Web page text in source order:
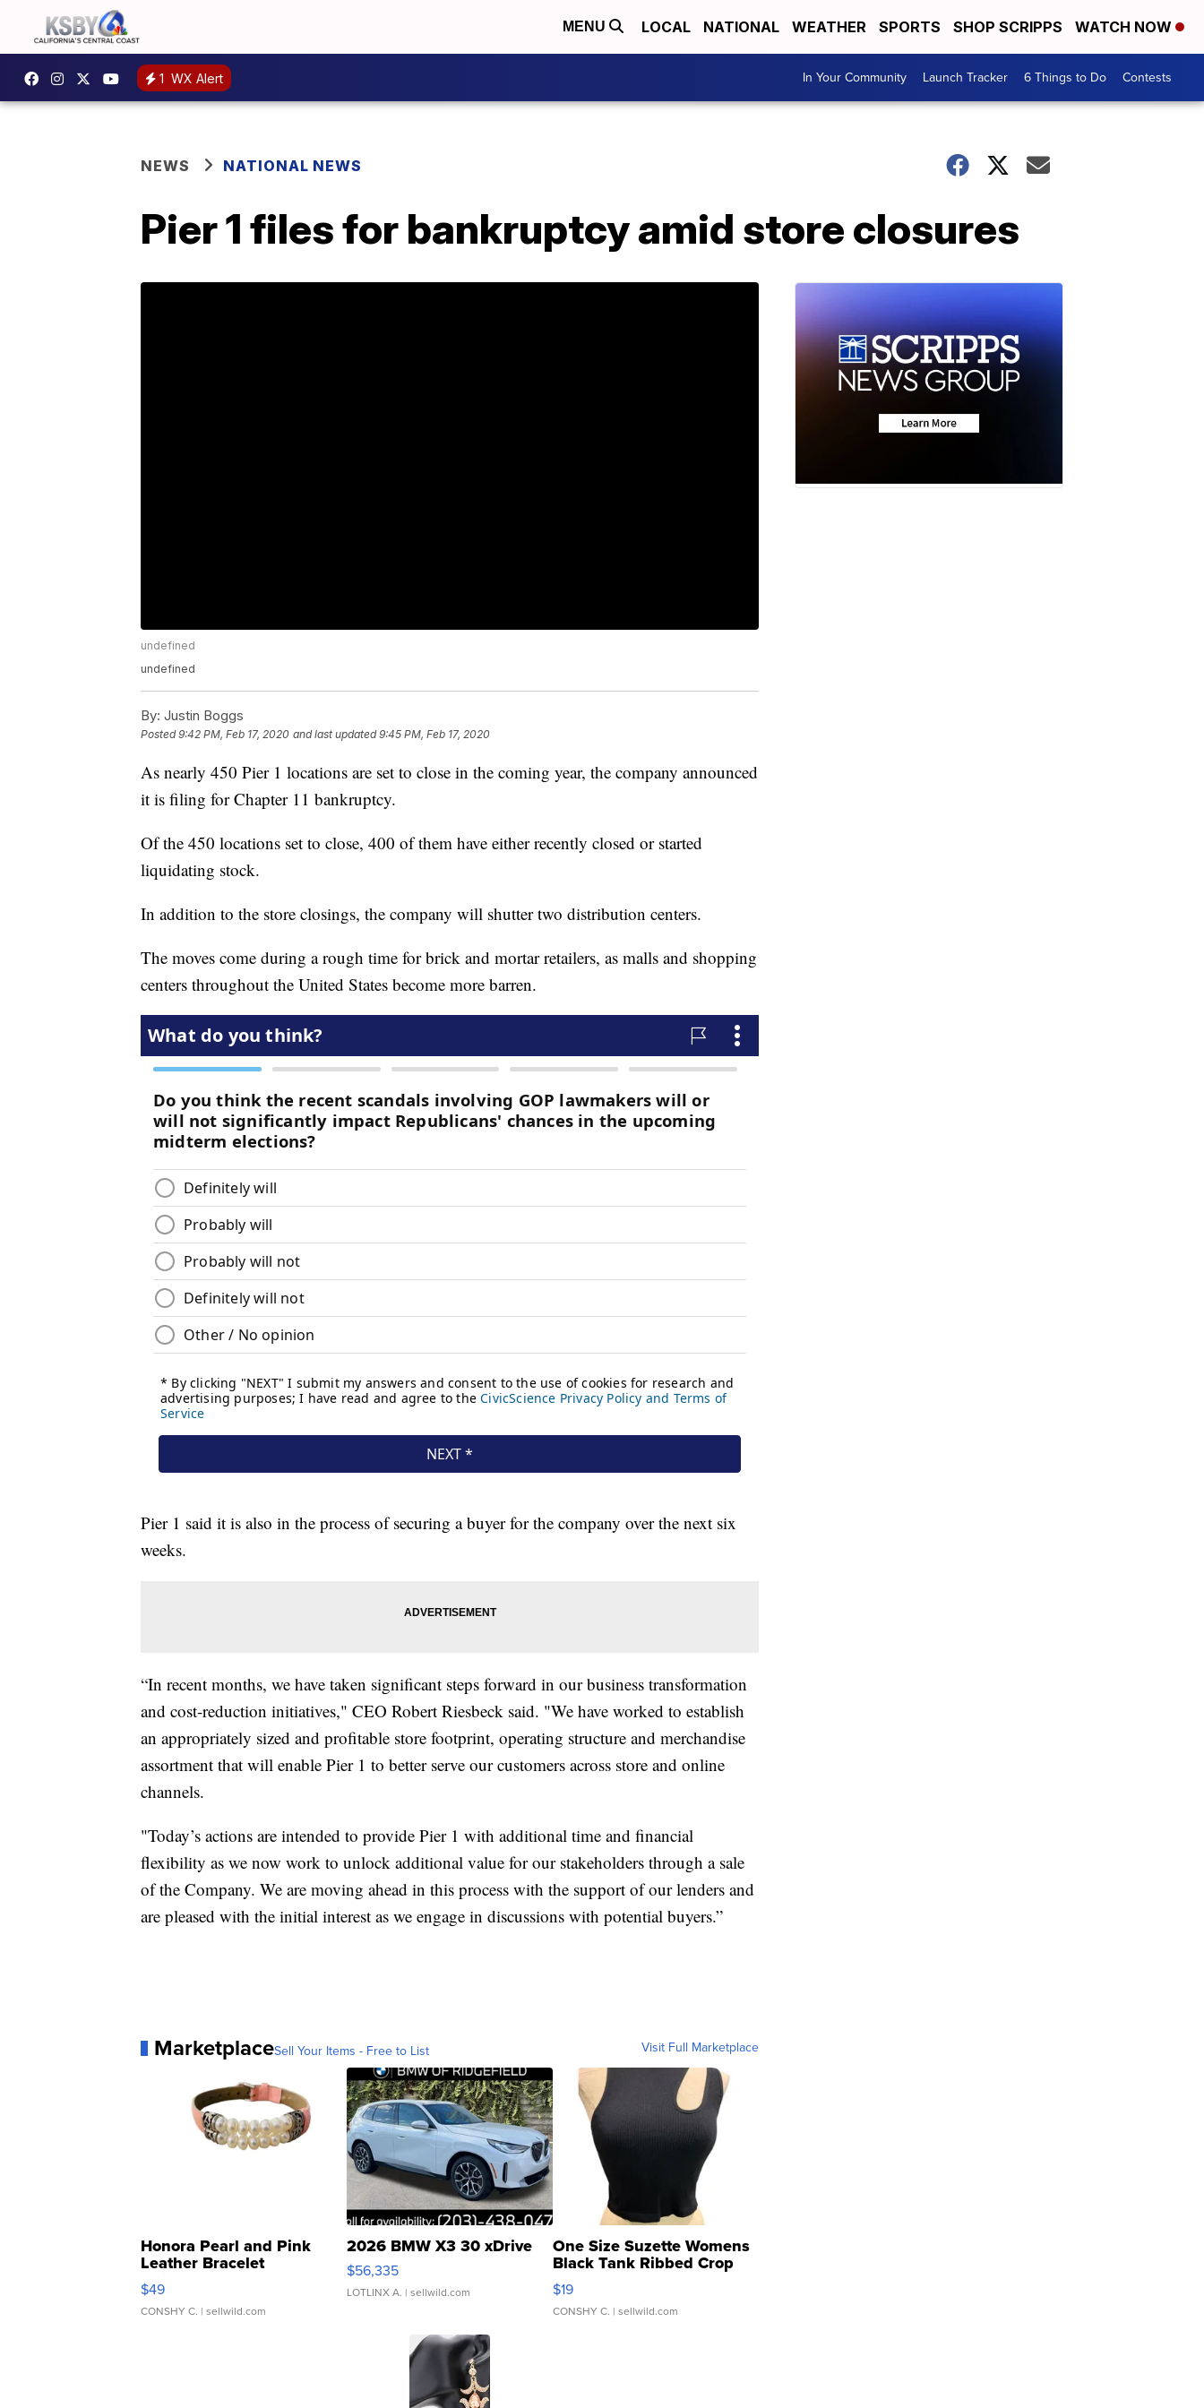
MENU LOCAL NATIONAL WEATHER SPORTS SHOP SCRIPPS WATCH NOW
1 WX Alert In Your Community Launch Tracker 6 Things to Do Contests
NEWS NATIONAL NEWS
Pier 1 files for bankruptcy amid store closures
undefined
undefined
By: Justin Boggs
Posted9:42 PM, Feb 17, 2020 and last updated 9:45 PM, Feb 17, 2020
As nearly 450 Pier 1 locations are set to close in the coming year, the company announced
it is filing for Chapter 11 bankruptcy.
Of the 450 locations set to close, 400 of them have either recently closed or started
liquidating stock.
In addition to the store closings, the company will shutter two distribution centers.
The moves come during a rough time for brick and mortar retailers, as malls and shopping
centers throughout the United States become more barren.
Pier 1 said it is also in the process of securing a buyer for the company over the next six
weeks.
“In recent months, we have taken significant steps forward in our business transformation
and cost-reduction initiatives," CEO Robert Riesbeck said. "We have worked to establish
an appropriately sized and profitable store footprint, operating structure and merchandise
assortment that will enable Pier 1 to better serve our customers across store and online
channels.
"Today’s actions are intended to provide Pier 1 with additional time and financial
flexibility as we now work to unlock additional value for our stakeholders through a sale
of the Company. We are moving ahead in this process with the support of our lenders and
are pleased with the initial interest as we engage in discussions with potential buyers.”
MarketplaceSell Your Items - Free to List Visit Full Marketplace
Honora Pearl and Pink
Leather Bracelet
Adjustable Buckle Clo...
$49
CONSHY C. | sellwild.com
2026 BMW X3 30 xDrive
$56,335
LOTLINX A. | sellwild.com
One Size Suzette Womens
Black Tank Ribbed Crop
Asymmetrical ...
$19
CONSHY C. | sellwild.com